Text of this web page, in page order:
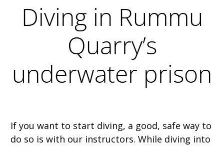
Diving in Rummu
Quarry’s
underwater prison
If you want to start diving, a good, safe way to
do so is with our instructors. While diving into